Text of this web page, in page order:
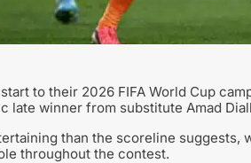
to their 2026 FIFA World Cup
late winner from substitute Amad
than the scoreline suggests,
throughout the contest.